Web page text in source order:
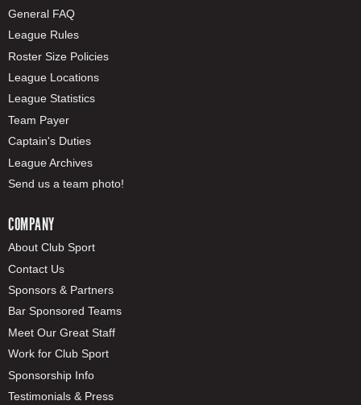
General FAQ
League Rules
Roster Size Policies
League Locations
League Statistics
Team Payer
Captain's Duties
League Archives
Send us a team photo!
COMPANY
About Club Sport
Contact Us
Sponsors & Partners
Bar Sponsored Teams
Meet Our Great Staff
Work for Club Sport
Sponsorship Info
Testimonials & Press